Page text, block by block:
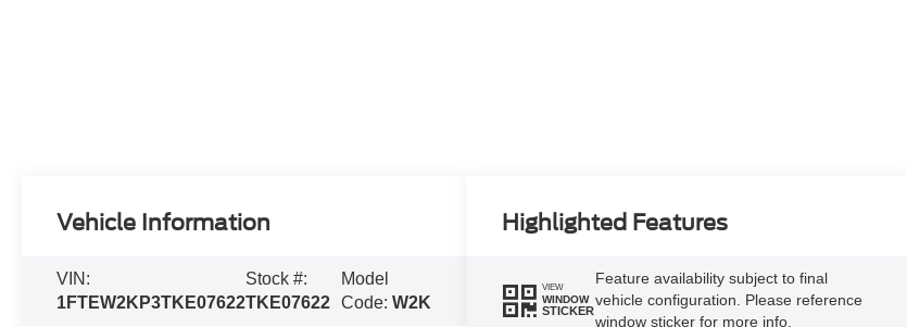
Vehicle Information
VIN:
1FTEW2KP3TKE07622
Stock #:
TKE07622
Model
Code:W2K
Highlighted Features
VIEW
WINDOW
STICKER
Feature availability subject to final
vehicle configuration. Please reference
window sticker for more info.